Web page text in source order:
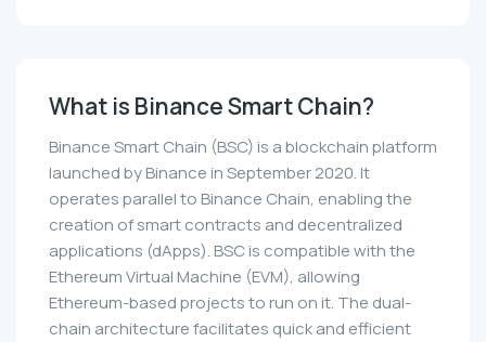
What is Binance Smart Chain?
Binance Smart Chain (BSC) is a blockchain platform
launched by Binance in September 2020. It
operates parallel to Binance Chain, enabling the
creation of smart contracts and decentralized
applications (dApps). BSC is compatible with the
Ethereum Virtual Machine (EVM), allowing
Ethereum-based projects to run on it. The dual-
chain architecture facilitates quick and efficient